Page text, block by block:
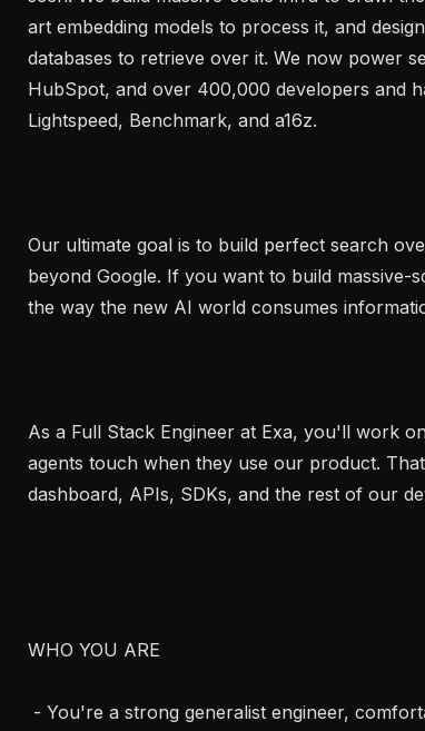
art embedding models to process it, and
databases to retrieve over it. We now power
HubSpot, and over 400,000 developers and
Lightspeed, Benchmark, and a16z.
Our ultimate goal is to build perfect search
beyond Google. If you want to build massive-
the way the new AI world consumes
As a Full Stack Engineer at Exa, you'll work
agents touch when they use our product.
dashboard, APIs, SDKs, and the rest of our
WHO YOU ARE